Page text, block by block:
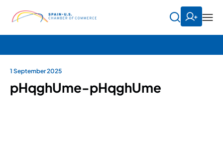
1 September 2025
pHqghUme-pHqghUme